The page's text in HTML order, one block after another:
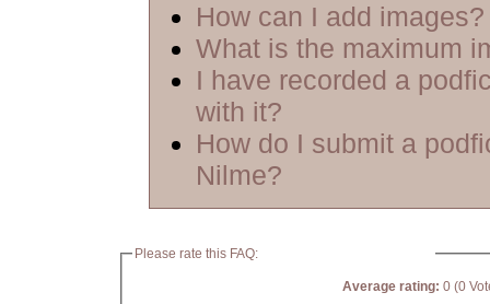
How can I add images?
What is the maximum
I have recorded a
with it?
How do I submit a
Nilme?
Please rate this FAQ:
Average rating: 0 (0